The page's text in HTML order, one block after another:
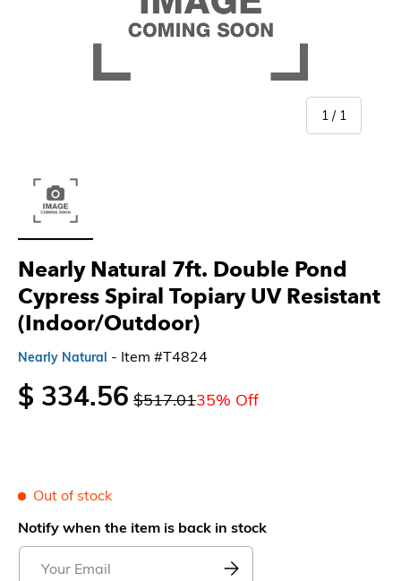
Nearly Natural 7ft. Double Pond
Cypress Spiral Topiary UV Resistant
(Indoor/Outdoor)
Nearly Natural - Item #T4824
$ 334.56 $517.0135% Off
Out of stock
Notify when the item is back in stock
1 / of
1